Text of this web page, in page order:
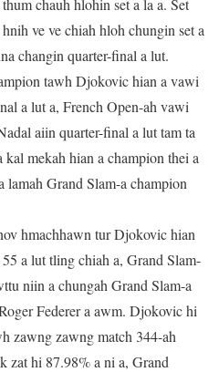
chauh hlohin set a la a. Set
ve ve chiah hloh chungin set a
changin quarter-final a lut.
tawh Djokovic hian a vawi
a lut a, French Open-ah vawi
aiin quarter-final a lut tam ta
mekah hian a champion thei a
Grand Slam-a champion
hmachhawn tur Djokovic hian
a lut tling chiah a, Grand Slam-
niin a chungah Grand Slam-a
Federer a awm. Djokovic hi
zawng zawng match 344-ah
zat hi 87.98% a ni a, Grand